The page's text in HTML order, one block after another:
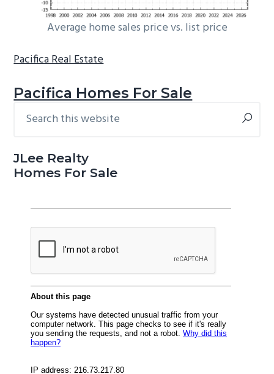
Average home sales price vs. list price
Pacifica Real Estate
Pacifica Homes For Sale
Primary
this
JLee Realty
Homes For Sale